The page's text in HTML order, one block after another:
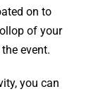
on to
of your
event.
you can